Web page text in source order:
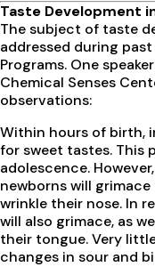
Taste Development
The subject of taste
addressed during
Programs. One
Chemical Senses
observations:
Within hours of birth,
for sweet tastes. This
adolescence.
newborns will
wrinkle their nose. In
will also grimace, as
their tongue. Very
changes in sour and